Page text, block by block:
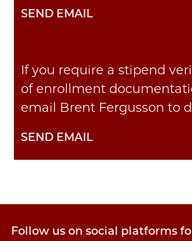
SEND EMAIL
If you require a stipend
of enrollment
email Brent Fergusson to
SEND EMAIL
Follow us on social platforms